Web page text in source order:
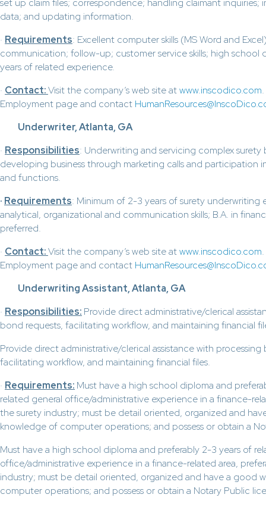
set up claim files; correspondence; handling claimant inquiries;
data; and updating information.
· Requirements: Excellent computer skills (MS Word and
communication; follow-up; customer service skills; high school
years of related experience.
· Contact:Visit the company’s web site atwww.inscodico.com
Employment page and contact
Underwriter, Atlanta, GA
· Responsibilities: Underwriting and servicing complex surety
developing business through marketing calls and participation
and functions.
· Requirements: Minimum of 2-3 years of surety underwriting
analytical, organizational and communication skills; B.A. in
preferred.
· Contact:Visit the company’s web site atwww.inscodico.com
Employment page and contact
Underwriting Assistant, Atlanta, GA
· Responsibilities: Provide direct administrative/clerical
bond requests, facilitating workflow, and maintaining financial
Provide direct administrative/clerical assistance with processing
facilitating workflow, and maintaining financial files.
· Requirements: Must have a high school diploma and
related general office/administrative experience in a finance-
the surety industry; must be detail oriented, organized and
knowledge of computer operations; and possess or obtain a
Must have a high school diploma and preferably 2-3 years of
office/administrative experience in a finance-related area,
industry; must be detail oriented, organized and have a good
computer operations; and possess or obtain a Notary Public